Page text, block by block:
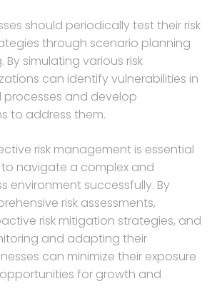
should periodically test their risk
through scenario planning
By simulating various risk
can identify vulnerabilities in
processes and develop
to address them.
risk management is essential
navigate a complex and
environment successfully. By
risk assessments,
risk mitigation strategies, and
and adapting their
can minimize their exposure
for growth and